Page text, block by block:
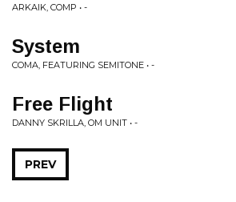
ARKAIK, COMP • -
System
COMA, FEATURING SEMITONE • -
Free Flight
DANNY SKRILLA, OM UNIT • -
PREV